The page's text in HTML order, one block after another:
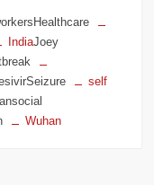
IndiaJoey
self
Wuhan